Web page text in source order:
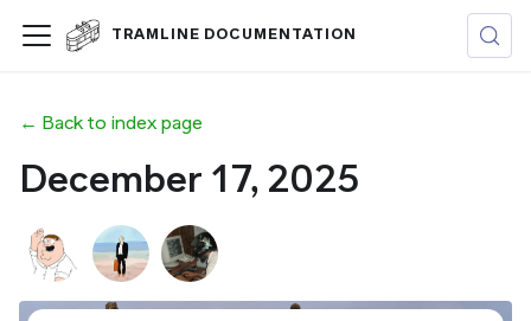
TRAMLINE DOCUMENTATION
← Back to index page
December 17, 2025